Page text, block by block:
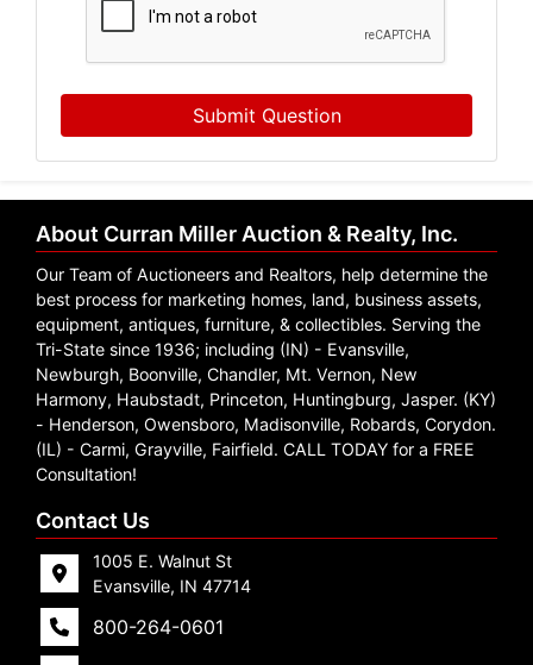
Submit Question
About Curran Miller Auction & Realty, Inc.
Our Team of Auctioneers and Realtors, help determine the
best process for marketing homes, land, business assets,
equipment, antiques, furniture, & collectibles. Serving the
Tri-State since 1936; including (IN) - Evansville,
Newburgh, Boonville, Chandler, Mt. Vernon, New
Harmony, Haubstadt, Princeton, Huntingburg, Jasper. (KY)
- Henderson, Owensboro, Madisonville, Robards, Corydon.
(IL) - Carmi, Grayville, Fairfield. CALL TODAY for a FREE
Consultation!
Contact Us
1005 E. Walnut St
Evansville, IN 47714
800-264-0601